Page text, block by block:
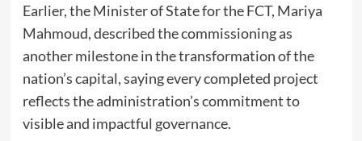
Earlier, the Minister of State for the FCT, Mariya
Mahmoud, described the commissioning as
another milestone in the transformation of the
nation’s capital, saying every completed project
reflects the administration’s commitment to
visible and impactful governance.